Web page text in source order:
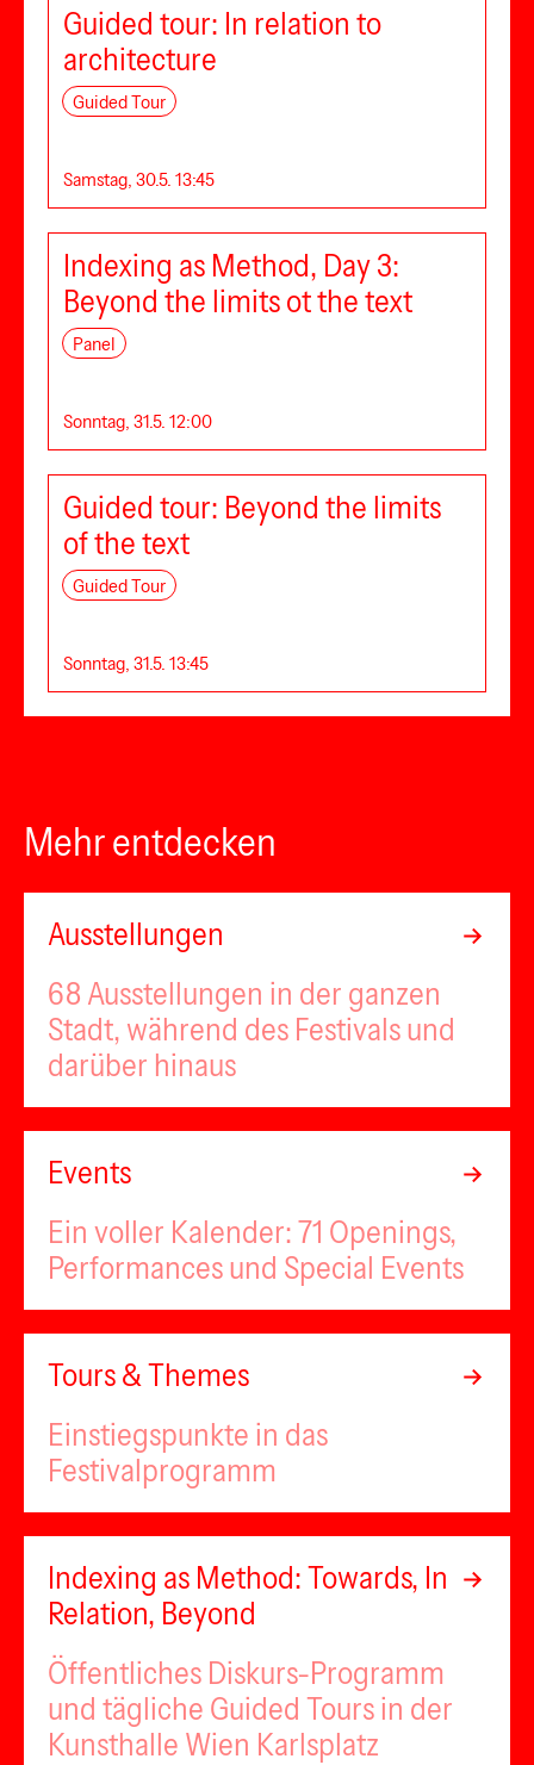
Guided tour: In relation to
architecture
Guided Tour
Samstag, 30.5. 13:45
Indexing as Method, Day 3:
Beyond the limits ot the text
Panel
Sonntag, 31.5. 12:00
Guided tour: Beyond the limits
of the text
Guided Tour
Sonntag, 31.5. 13:45
Mehr entdecken
Ausstellungen
68 Ausstellungen in der ganzen
Stadt, während des Festivals und
darüber hinaus
Events
Ein voller Kalender: 71 Openings,
Performances und Special Events
Tours & Themes
Einstiegspunkte in das
Festivalprogramm
Indexing as Method: Towards, In
Relation, Beyond
Öffentliches Diskurs-Programm
und tägliche Guided Tours in der
Kunsthalle Wien Karlsplatz